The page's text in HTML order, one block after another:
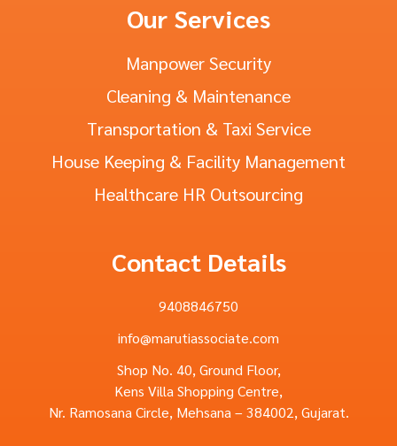
Our Services
Manpower Security
Cleaning & Maintenance
Transportation & Taxi Service
House Keeping & Facility Management
Healthcare HR Outsourcing
Contact Details
9408846750
info@marutiassociate.com
Shop No. 40, Ground Floor,
Kens Villa Shopping Centre,
Nr. Ramosana Circle, Mehsana – 384002, Gujarat.